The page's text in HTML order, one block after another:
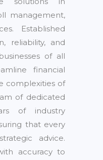
management,
Established
reliability, and
of all
financial
complexities of
of dedicated
of industry
that every
advice.
accuracy to